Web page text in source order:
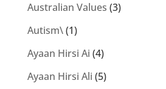
Australian Values (3)
Autism\(1)
Ayaan Hirsi Ai (4)
Ayaan Hirsi Ali (5)